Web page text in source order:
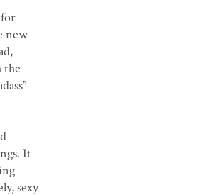
new
the
It
sexy